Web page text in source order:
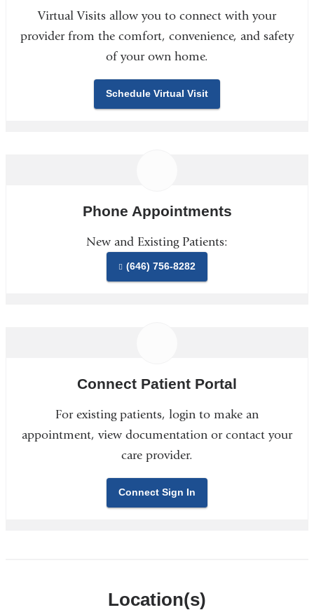
Virtual Visits allow you to connect with your
provider from the comfort, convenience, and safety
of your own home.
Schedule Virtual Visit
Phone Appointments
New and Existing Patients:
(646) 756-8282
Connect Patient Portal
For existing patients, login to make an
appointment, view documentation or contact your
care provider.
Connect Sign In
Location(s)